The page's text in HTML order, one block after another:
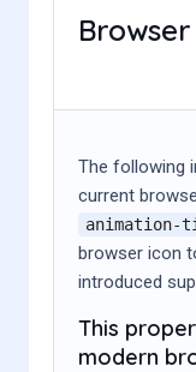
The following
current
animation-
browser icon
introduced
This
modern